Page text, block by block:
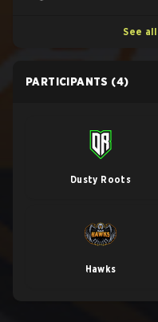
See all
PARTICIPANTS (4)
Dusty Roots
Hawks